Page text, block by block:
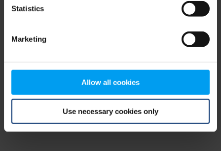
Statistics
Marketing
Allow all cookies
Use necessary cookies only